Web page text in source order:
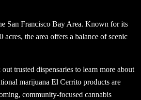
San Francisco Bay Area. Known for its
the area offers a balance of scenic
trusted dispensaries to learn more about
marijuana El Cerrito products are
community-focused cannabis